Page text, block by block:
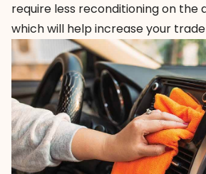
require less reconditioning on the
which will help increase your